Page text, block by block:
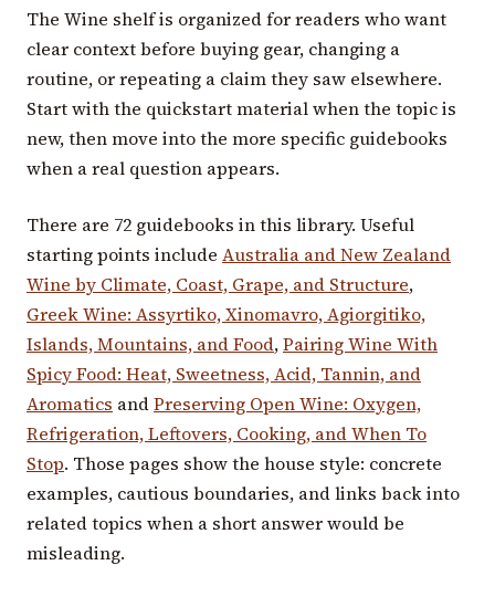
The Wine shelf is organized for readers who want
clear context before buying gear, changing a
routine, or repeating a claim they saw elsewhere.
Start with the quickstart material when the topic is
new, then move into the more specific guidebooks
when a real question appears.
There are 72 guidebooks in this library. Useful
starting points include Australia and New Zealand
Wine by Climate, Coast, Grape, and Structure,
Greek Wine: Assyrtiko, Xinomavro, Agiorgitiko,
Islands, Mountains, and Food,Pairing Wine With
Spicy Food: Heat, Sweetness, Acid, Tannin, and
Aromatics andPreserving Open Wine: Oxygen,
Refrigeration, Leftovers, Cooking, and When To
Stop. Those pages show the house style: concrete
examples, cautious boundaries, and links back into
related topics when a short answer would be
misleading.